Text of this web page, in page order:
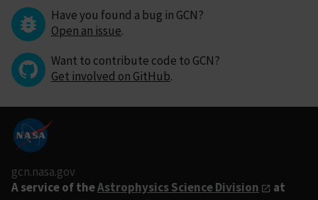
Have you found a bug in GCN?
Open an issue.
Want to contribute code to GCN?
Get involved on GitHub.
gcn.nasa.gov
A service of theAstrophysics Science Division
at